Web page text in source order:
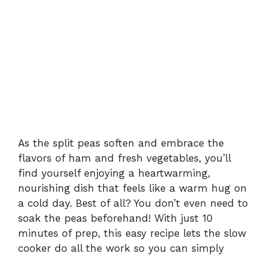
As the split peas soften and embrace the
flavors of ham and fresh vegetables, you’ll
find yourself enjoying a heartwarming,
nourishing dish that feels like a warm hug on
a cold day. Best of all? You don’t even need to
soak the peas beforehand! With just 10
minutes of prep, this easy recipe lets the slow
cooker do all the work so you can simply